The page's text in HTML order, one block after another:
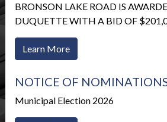
BRONSON LAKE ROAD IS
DUQUETTE WITH A BID OF
Learn More
NOTICE OF
Municipal Election 2026